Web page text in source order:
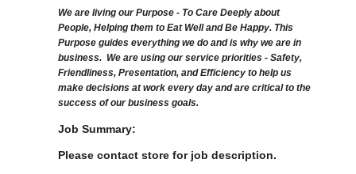
We are living our Purpose - To Care Deeply about
People, Helping them to Eat Well and Be Happy. This
Purpose guides everything we do and is why we are in
business. We are using our service priorities - Safety,
Friendliness, Presentation, and Efficiency to help us
make decisions at work every day and are critical to the
success of our business goals.
Job Summary:
Please contact store for job description.